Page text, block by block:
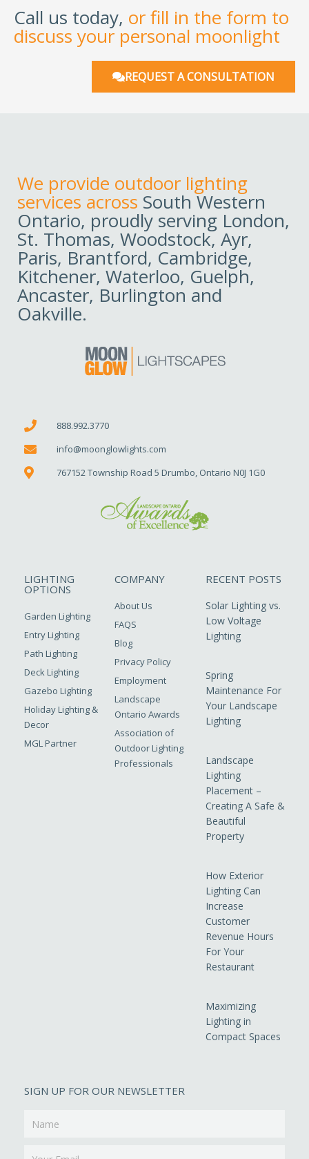
Call us today, or fill in the form to
discuss your personal moonlight
REQUEST A CONSULTATION
We provide outdoor lighting
services across South Western
Ontario, proudly serving London,
St. Thomas, Woodstock, Ayr,
Paris, Brantford, Cambridge,
Kitchener, Waterloo, Guelph,
Ancaster, Burlington and
Oakville.
888.992.3770
info@moonglowlights.com
767152 Township Road 5 Drumbo, Ontario N0J 1G0
LIGHTING
OPTIONS
Garden Lighting
Entry Lighting
Path Lighting
Deck Lighting
Gazebo Lighting
Holiday Lighting &
Decor
MGL Partner
COMPANY
About Us
FAQS
Blog
Privacy Policy
Employment
Landscape
Ontario Awards
Association of
Outdoor Lighting
Professionals
RECENT POSTS
Solar Lighting vs.
Low Voltage
Lighting
Spring
Maintenance For
Your Landscape
Lighting
Landscape
Lighting
Placement –
Creating A Safe &
Beautiful
Property
How Exterior
Lighting Can
Increase
Customer
Revenue Hours
For Your
Restaurant
Maximizing
Lighting in
Compact Spaces
SIGN UP FOR OUR NEWSLETTER